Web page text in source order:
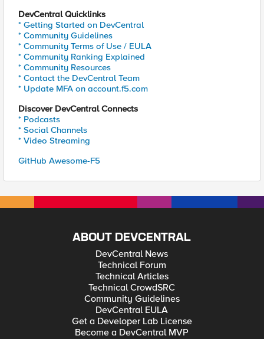
DevCentral Quicklinks
* Getting Started on DevCentral
* Community Guidelines
* Community Terms of Use / EULA
* Community Ranking Explained
* Community Resources
* Contact the DevCentral Team
* Update MFA on account.f5.com
Discover DevCentral Connects
* Podcasts
* Social Channels
* Video Streaming
GitHub Awesome-F5
ABOUT DEVCENTRAL
DevCentral News
Technical Forum
Technical Articles
Technical CrowdSRC
Community Guidelines
DevCentral EULA
Get a Developer Lab License
Become a DevCentral MVP